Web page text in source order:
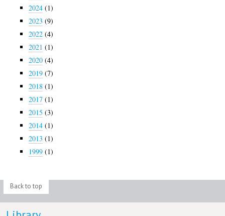
2024 (1)
2023 (9)
2022 (4)
2021 (1)
2020 (4)
2019 (7)
2018 (1)
2017 (1)
2015 (3)
2014 (1)
2013 (1)
1999 (1)
Back to top